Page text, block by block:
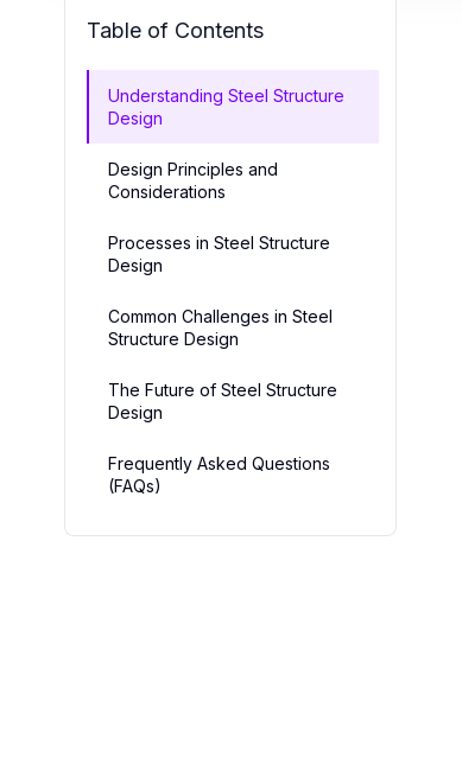
Table of Contents
Understanding Steel Structure
Design
Design Principles and
Considerations
Processes in Steel Structure
Design
Common Challenges in Steel
Structure Design
The Future of Steel Structure
Design
Frequently Asked Questions
(FAQs)